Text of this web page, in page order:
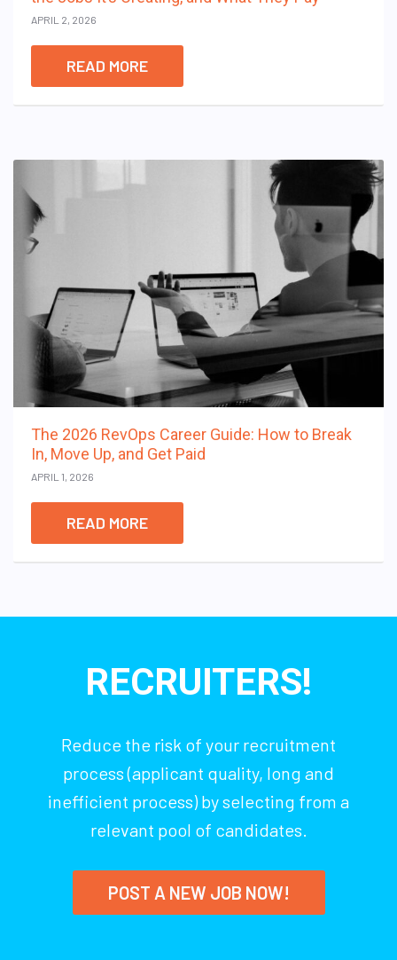
APRIL 2, 2026
READ MORE
The 2026 RevOps Career Guide: How to Break
In, Move Up, and Get Paid
APRIL 1, 2026
READ MORE
RECRUITERS!
Reduce the risk of your recruitment
process (applicant quality, long and
inefficient process) by selecting from a
relevant pool of candidates.
POST A NEW JOB NOW!